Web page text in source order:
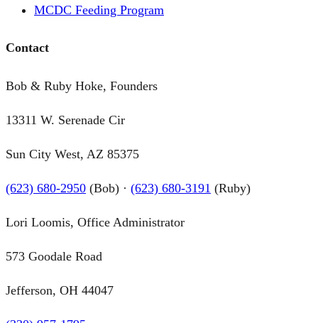
MCDC Feeding Program
Contact
Bob & Ruby Hoke, Founders
13311 W. Serenade Cir
Sun City West, AZ 85375
(623) 680-2950 (Bob) · (623) 680-3191 (Ruby)
Lori Loomis, Office Administrator
573 Goodale Road
Jefferson, OH 44047